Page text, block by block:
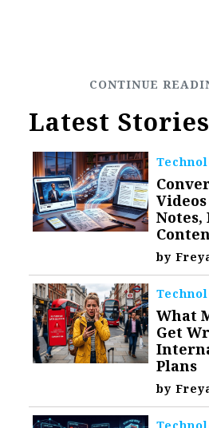
Latest Stories
Notes,
by
What
Get
Plans
by